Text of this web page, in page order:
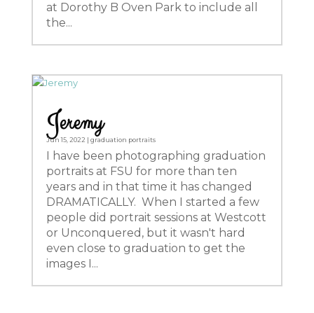
at Dorothy B Oven Park to include all
the...
Jeremy
Jun 15, 2022 graduation portraits
I have been photographing graduation
portraits at FSU for more than ten
years and in that time it has changed
DRAMATICALLY. When I started a few
people did portrait sessions at Westcott
or Unconquered, but it wasn't hard
even close to graduation to get the
images I...